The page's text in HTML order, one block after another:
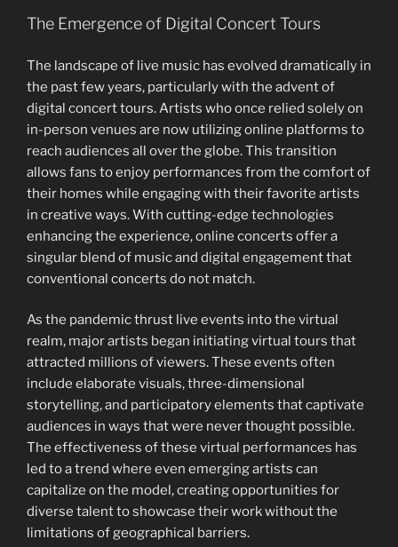
The Emergence of Digital Concert Tours
The landscape of live music has evolved dramatically in
the past few years, particularly with the advent of
digital concert tours. Artists who once relied solely on
in-person venues are now utilizing online platforms to
reach audiences all over the globe. This transition
allows fans to enjoy performances from the comfort of
their homes while engaging with their favorite artists
in creative ways. With cutting-edge technologies
enhancing the experience, online concerts offer a
singular blend of music and digital engagement that
conventional concerts do not match.
As the pandemic thrust live events into the virtual
realm, major artists began initiating virtual tours that
attracted millions of viewers. These events often
include elaborate visuals, three-dimensional
storytelling, and participatory elements that captivate
audiences in ways that were never thought possible.
The effectiveness of these virtual performances has
led to a trend where even emerging artists can
capitalize on the model, creating opportunities for
diverse talent to showcase their work without the
limitations of geographical barriers.